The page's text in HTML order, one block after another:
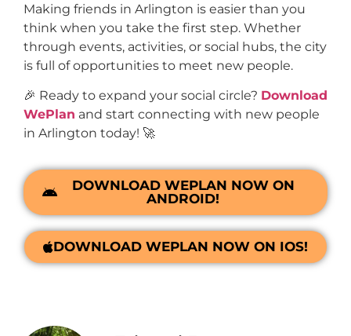
Making friends in Arlington is easier than you
think when you take the first step. Whether
through events, activities, or social hubs, the city
is full of opportunities to meet new people.
🎉 Ready to expand your social circle? Download
WePlan and start connecting with new people
in Arlington today! 🚀
DOWNLOAD WEPLAN NOW ON
ANDROID!
DOWNLOAD WEPLAN NOW ON IOS!